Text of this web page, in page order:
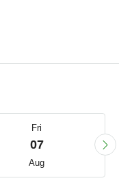
Fri
07
Aug